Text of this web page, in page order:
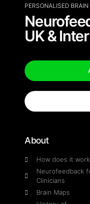
PERSONALISED
UK &
About
How does it
Neurofeedback
Clinicians
Brain Maps